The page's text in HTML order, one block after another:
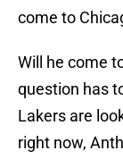
come to
Will he come
question has
Lakers are
right now,